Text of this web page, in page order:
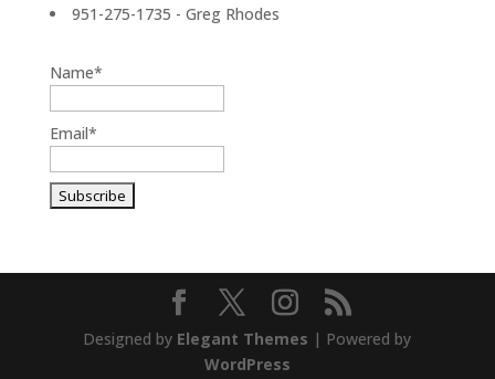
951-275-1735 - Greg Rhodes
Name*
Email*
Designed by Elegant Themes | Powered by
WordPress